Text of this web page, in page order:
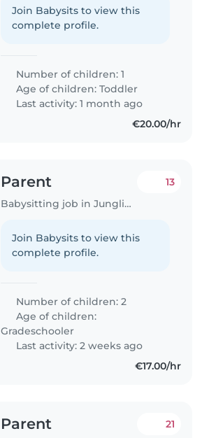
Join Babysits to view this
complete profile.
Number of children: 1
Age of children:Toddler
Last activity: 1 month ago
€20.00/hr
Parent
Babysitting job in Junglinster
13
Join Babysits to view this
complete profile.
Number of children: 2
Age of children:
Gradeschooler
Last activity: 2 weeks ago
€17.00/hr
Parent 21